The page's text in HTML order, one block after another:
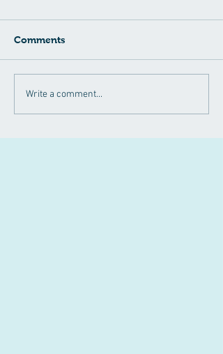
April 2024
Comments
Write a comment...